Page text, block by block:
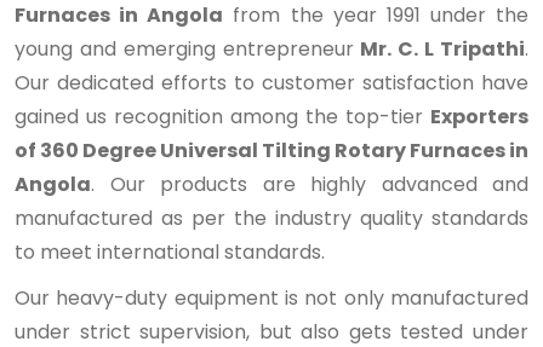
Furnaces in Angola from the year 1991 under the
young and emerging entrepreneur Mr. C. L Tripathi.
Our dedicated efforts to customer satisfaction have
gained us recognition among the top-tier Exporters
of 360 Degree Universal Tilting Rotary Furnaces in
Angola. Our products are highly advanced and
manufactured as per the industry quality standards
to meet international standards.
Our heavy-duty equipment is not only manufactured
under strict supervision, but also gets tested under